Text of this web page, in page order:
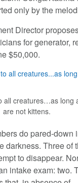
only by the
Director
for generator,
$50,000.
all creatures…as long
are not kittens.
do pared-down
darkness. Three of
to disappear.
intake exam: two.